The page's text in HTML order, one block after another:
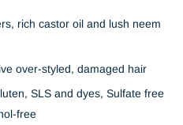
rich castor oil and lush neem
over-styled, damaged hair
SLS and dyes, Sulfate free
free